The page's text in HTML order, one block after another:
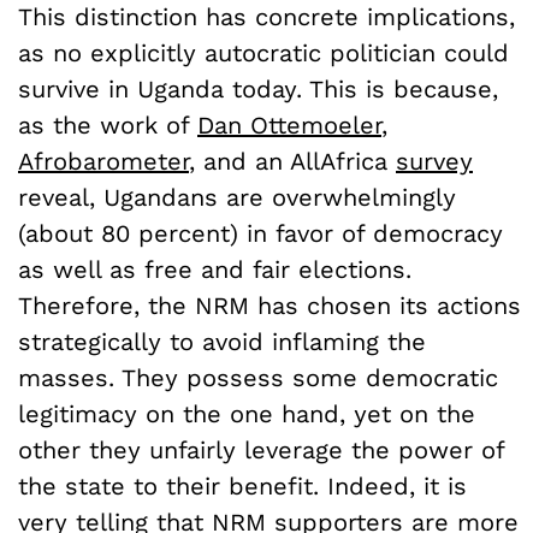
This distinction has concrete implications,
as no explicitly autocratic politician could
survive in Uganda today. This is because,
as the work of Dan Ottemoeler,
Afrobarometer, and an AllAfrica survey
reveal, Ugandans are overwhelmingly
(about 80 percent) in favor of democracy
as well as free and fair elections.
Therefore, the NRM has chosen its actions
strategically to avoid inflaming the
masses. They possess some democratic
legitimacy on the one hand, yet on the
other they unfairly leverage the power of
the state to their benefit. Indeed, it is
very telling that NRM supporters are more